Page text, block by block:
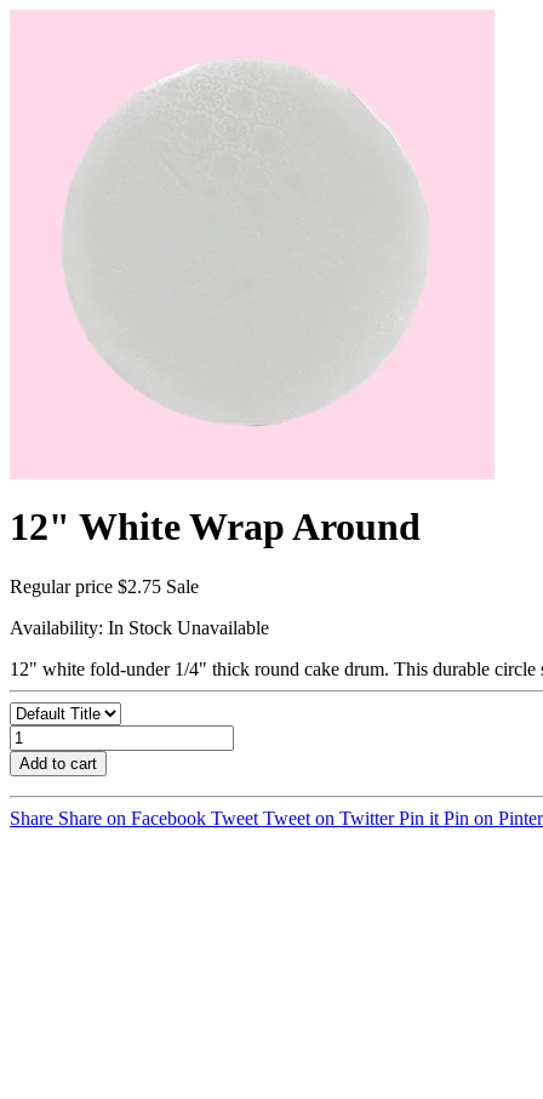
12" White Wrap Around
Regular price $2.75 Sale
Availability: In Stock Unavailable
12" white fold-under 1/4" thick round cake drum. This durable circle
Add to cart
Share Share on Facebook Tweet Tweet on Twitter Pin it Pin on